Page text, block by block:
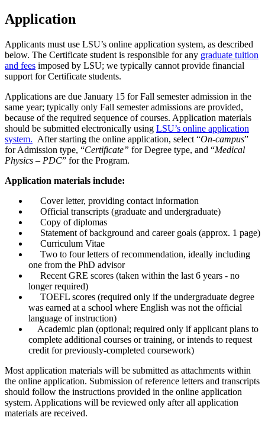
Application
Applicants must use LSU’s online application system, as described
below. The Certificate student is responsible for any graduate tuition
and fees imposed by LSU; we typically cannot provide financial
support for Certificate students.
Applications are due January 15 for Fall semester admission in the
same year; typically only Fall semester admissions are provided,
because of the required sequence of courses. Application materials
should be submitted electronically using LSU’s online application
system. After starting the online application, select “On-campus”
for Admission type, “Certificate” for Degree type, and “Medical
Physics – PDC” for the Program.
Application materials include:
Cover letter, providing contact information
Official transcripts (graduate and undergraduate)
Copy of diplomas
Statement of background and career goals (approx. 1 page)
Curriculum Vitae
Two to four letters of recommendation, ideally including
one from the PhD advisor
Recent GRE scores (taken within the last 6 years - no
longer required)
TOEFL scores (required only if the undergraduate degree
was earned at a school where English was not the official
language of instruction)
Academic plan (optional; required only if applicant plans to
complete additional courses or training, or intends to request
credit for previously-completed coursework)
Most application materials will be submitted as attachments within
the online application. Submission of reference letters and transcripts
should follow the instructions provided in the online application
system. Applications will be reviewed only after all application
materials are received.